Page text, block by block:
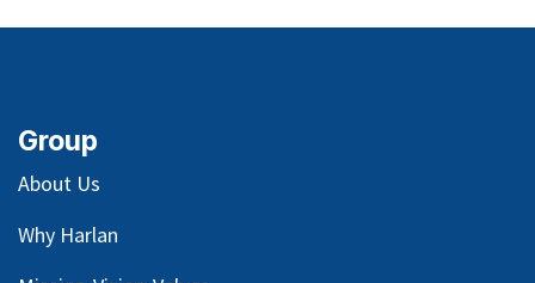
Group
About Us
Why Harlan